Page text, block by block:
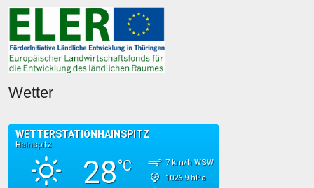
Wetter